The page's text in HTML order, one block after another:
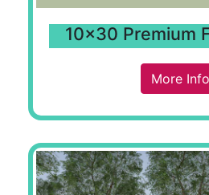
10x30 Premium
More Info